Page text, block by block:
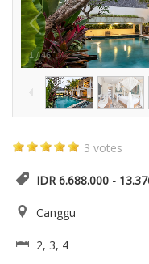
1/46
3 votes
IDR 6.688.000 -
Canggu
2, 3, 4